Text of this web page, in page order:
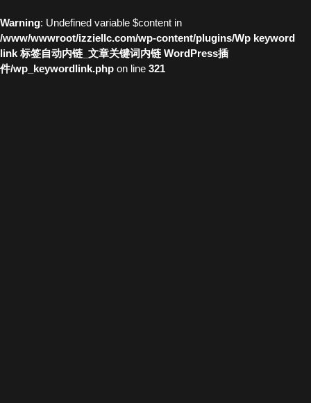
Warning: Undefined variable $content in
/www/wwwroot/izziellc.com/wp-content/plugins/Wp keyword
link 标签自动内链_文章关键词内链 WordPress插
件/wp_keywordlink.php on line 321